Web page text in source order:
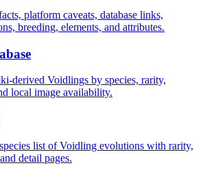
platform caveats, database links,
breeding, elements, and attributes.
derived Voidlings by species, rarity,
local image availability.
list of Voidling evolutions with rarity,
detail pages.